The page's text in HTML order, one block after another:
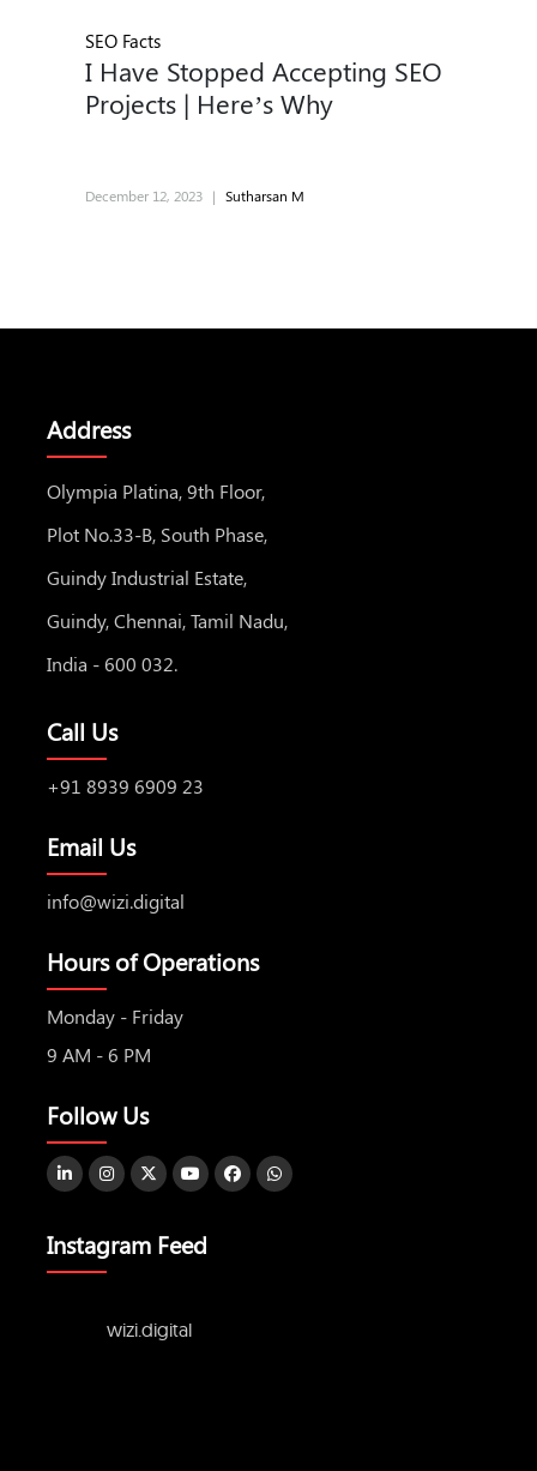
SEO Facts
I Have Stopped Accepting SEO
Projects | Here’s Why
December 12, 2023 | Sutharsan M
Address
Olympia Platina, 9th Floor,
Plot No.33-B, South Phase,
Guindy Industrial Estate,
Guindy, Chennai, Tamil Nadu,
India - 600 032.
Call Us
+91 8939 6909 23
Email Us
info@wizi.digital
Hours of Operations
Monday - Friday
9 AM - 6 PM
Follow Us
Instagram Feed
wizi.digital